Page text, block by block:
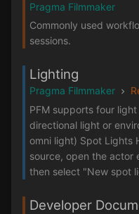
Pragma Filmmaker
Commonly used
sessions.
Lighting
Pragma Filmmaker
PFM supports four
directional light or
omni light) Spot Lights
source, open the actor
then select "New spot
Developer